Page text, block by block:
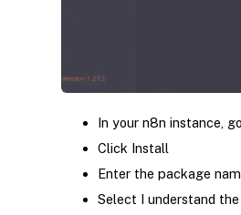
In your n8n instance,
Click Install
Enter the package
Select I understand